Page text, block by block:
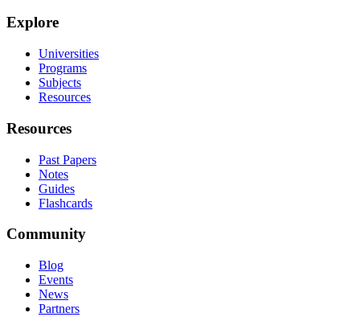
Explore
Universities
Programs
Subjects
Resources
Resources
Past Papers
Notes
Guides
Flashcards
Community
Blog
Events
News
Partners